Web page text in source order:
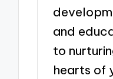
and
to
hearts of